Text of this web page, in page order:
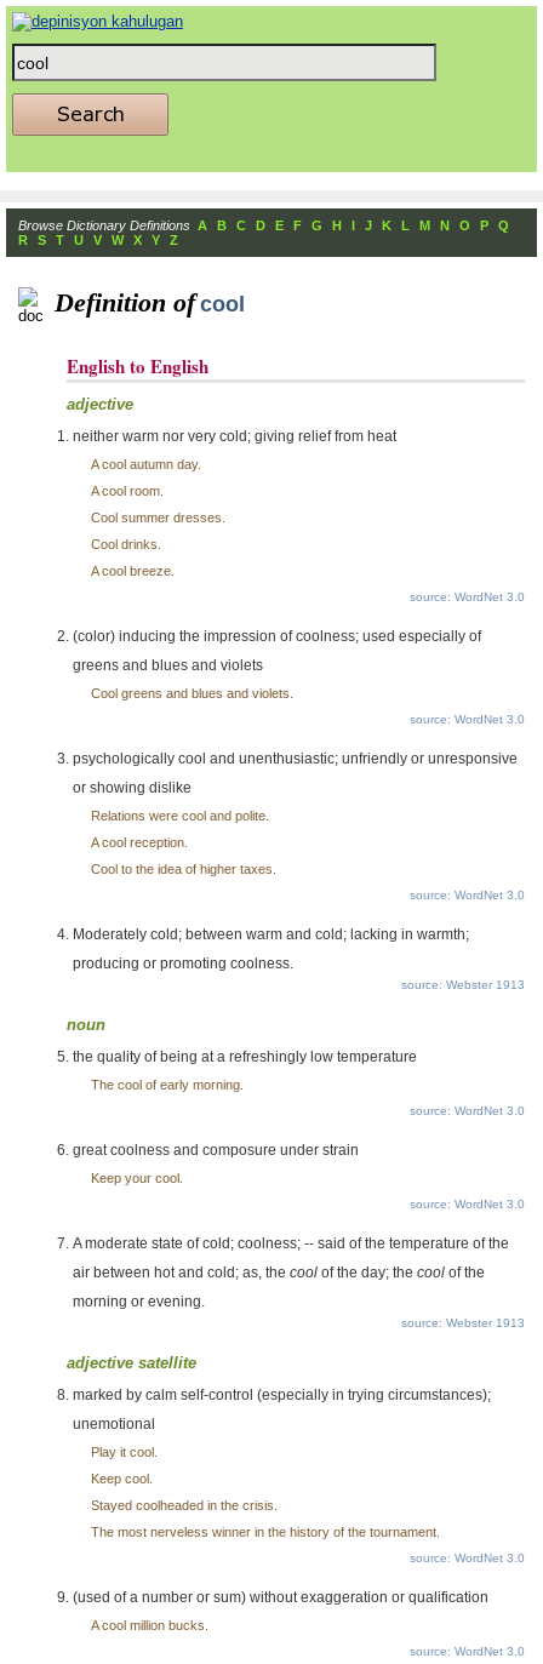
Browse Dictionary Definitions A B C D E F G H I J K L M N O P
Q
R
S T U V W X Y Z
Definition of cool
English to English
adjective
neither warm nor very cold; giving relief from heat
A cool autumn day.
A cool room.
Cool summer dresses.
Cool drinks.
A cool breeze.
source: WordNet 3.0
(color) inducing the impression of coolness; used especially of
greens and blues and violets
Cool greens and blues and violets.
source: WordNet 3.0
psychologically cool and unenthusiastic; unfriendly or unresponsive
or showing dislike
Relations were cool and polite.
A cool reception.
Cool to the idea of higher taxes.
source: WordNet 3.0
Moderately cold; between warm and cold; lacking in warmth;
producing or promoting coolness.
source: Webster 1913
noun
the quality of being at a refreshingly low temperature
The cool of early morning.
source: WordNet 3.0
great coolness and composure under strain
Keep your cool.
source: WordNet 3.0
A moderate state of cold; coolness; -- said of the temperature of the
air between hot and cold; as, the cool of the day; the cool of the
morning or evening.
source: Webster 1913
adjective satellite
marked by calm self-control (especially in trying circumstances);
unemotional
Play it cool.
Keep cool.
Stayed coolheaded in the crisis.
The most nerveless winner in the history of the tournament.
source: WordNet 3.0
(used of a number or sum) without exaggeration or qualification
A cool million bucks.
source: WordNet 3.0